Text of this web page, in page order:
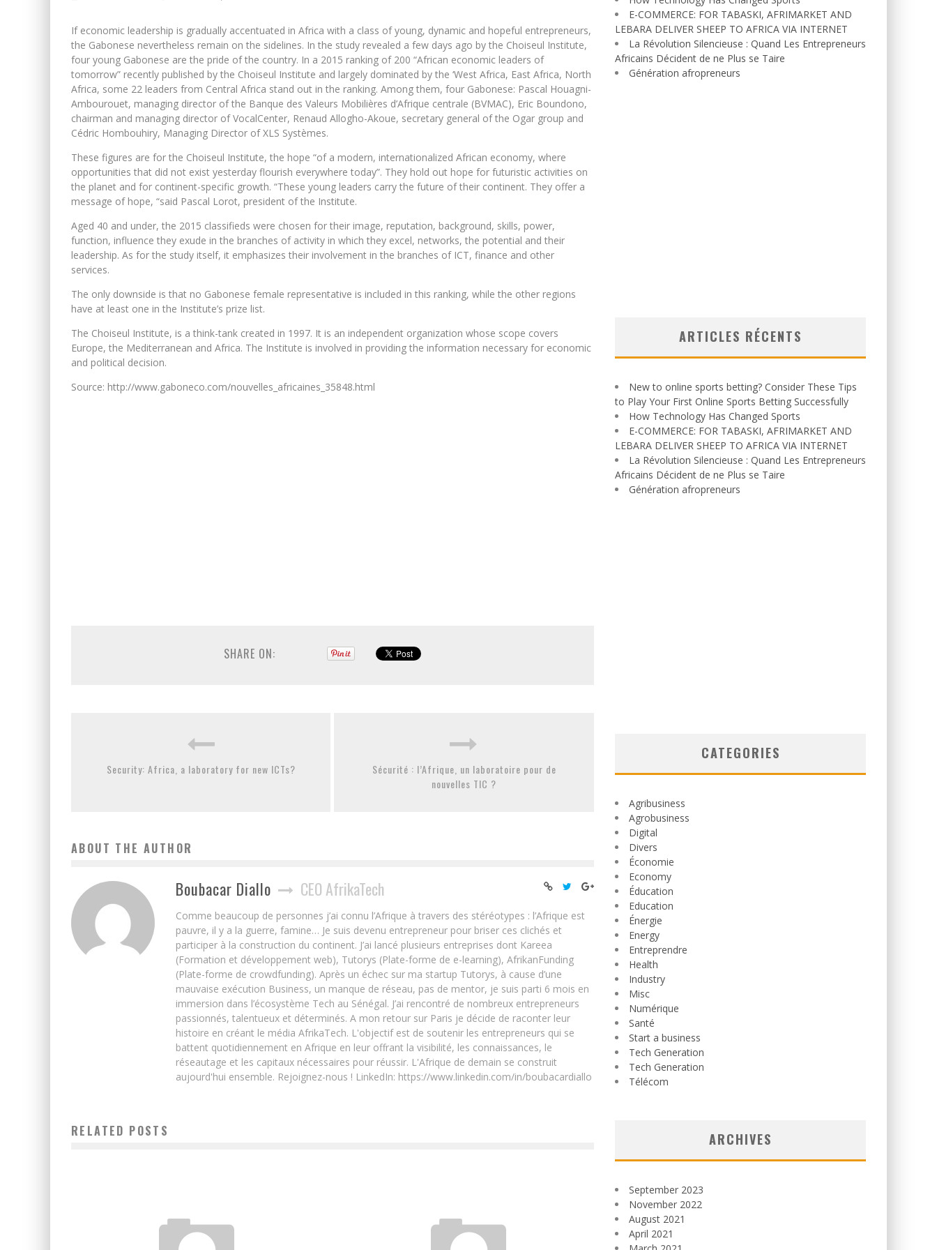
If economic leadership is gradually accentuated in Africa with a class of young, dynamic and hopeful entrepreneurs,
the Gabonese nevertheless remain on the sidelines. In the study revealed a few days ago by the Choiseul Institute,
four young Gabonese are the pride of the country. In a 2015 ranking of 200 “African economic leaders of
tomorrow” recently published by the Choiseul Institute and largely dominated by the ‘West Africa, East Africa, North
Africa, some 22 leaders from Central Africa stand out in the ranking. Among them, four Gabonese: Pascal Houagni-
Ambourouet, managing director of the Banque des Valeurs Mobilières d’Afrique centrale (BVMAC), Eric Boundono,
chairman and managing director of VocalCenter, Renaud Allogho-Akoue, secretary general of the Ogar group and
Cédric Hombouhiry, Managing Director of XLS Systèmes.
These figures are for the Choiseul Institute, the hope “of a modern, internationalized African economy, where
opportunities that did not exist yesterday flourish everywhere today”. They hold out hope for futuristic activities on
the planet and for continent-specific growth. “These young leaders carry the future of their continent. They offer a
message of hope, “said Pascal Lorot, president of the Institute.
Aged 40 and under, the 2015 classifieds were chosen for their image, reputation, background, skills, power,
function, influence they exude in the branches of activity in which they excel, networks, the potential and their
leadership. As for the study itself, it emphasizes their involvement in the branches of ICT, finance and other
services.
The only downside is that no Gabonese female representative is included in this ranking, while the other regions
have at least one in the Institute’s prize list.
The Choiseul Institute, is a think-tank created in 1997. It is an independent organization whose scope covers
Europe, the Mediterranean and Africa. The Institute is involved in providing the information necessary for economic
and political decision.
Source: http://www.gaboneco.com/nouvelles_africaines_35848.html
SHARE ON:
Security: Africa, a laboratory for new ICTs?
Sécurité : l’Afrique, un laboratoire pour de
nouvelles TIC ?
ABOUT THE AUTHOR
Boubacar Diallo CEO AfrikaTech
Comme beaucoup de personnes j’ai connu l’Afrique à travers des stéréotypes : l’Afrique est
pauvre, il y a la guerre, famine… Je suis devenu entrepreneur pour briser ces clichés et
participer à la construction du continent. J’ai lancé plusieurs entreprises dont Kareea
(Formation et développement web), Tutorys (Plate-forme de e-learning), AfrikanFunding
(Plate-forme de crowdfunding). Après un échec sur ma startup Tutorys, à cause d’une
mauvaise exécution Business, un manque de réseau, pas de mentor, je suis parti 6 mois en
immersion dans l’écosystème Tech au Sénégal. J’ai rencontré de nombreux entrepreneurs
passionnés, talentueux et déterminés. A mon retour sur Paris je décide de raconter leur
histoire en créant le média AfrikaTech. L'objectif est de soutenir les entrepreneurs qui se
battent quotidiennement en Afrique en leur offrant la visibilité, les connaissances, le
réseautage et les capitaux nécessaires pour réussir. L'Afrique de demain se construit
aujourd'hui ensemble. Rejoignez-nous ! LinkedIn: https://www.linkedin.com/in/boubacardiallo
RELATED POSTS
E-COMMERCE: FOR TABASKI, AFRIMARKET AND
LEBARA DELIVER SHEEP TO AFRICA VIA INTERNET
La Révolution Silencieuse : Quand Les Entrepreneurs
Africains Décident de ne Plus se Taire
Génération afropreneurs
ARTICLES RÉCENTS
New to online sports betting? Consider These Tips
to Play Your First Online Sports Betting Successfully
How Technology Has Changed Sports
E-COMMERCE: FOR TABASKI, AFRIMARKET AND
LEBARA DELIVER SHEEP TO AFRICA VIA INTERNET
La Révolution Silencieuse : Quand Les Entrepreneurs
Africains Décident de ne Plus se Taire
Génération afropreneurs
CATEGORIES
Agribusiness
Agrobusiness
Digital
Divers
Économie
Economy
Éducation
Education
Énergie
Energy
Entreprendre
Health
Industry
Misc
Numérique
Santé
Start a business
Tech Generation
Tech Generation
Télécom
ARCHIVES
September 2023
November 2022
August 2021
April 2021